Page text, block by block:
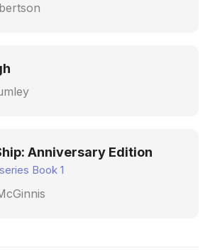
Anniversary Edition
Book 1